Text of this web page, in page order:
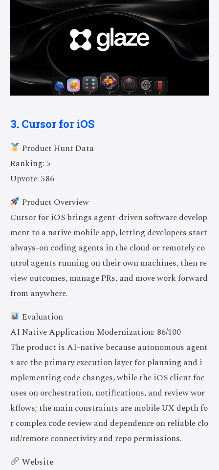
3. Cursor for iOS
Product Hunt Data
Ranking: 5
Upvote: 586
Product Overview
Cursor for iOS brings agent-driven software develop
ment to a native mobile app, letting developers start
always-on coding agents in the cloud or remotely co
ntrol agents running on their own machines, then re
view outcomes, manage PRs, and move work forward
from anywhere.
Evaluation
AI Native Application Modernization: 86/100
The product is AI-native because autonomous agent
s are the primary execution layer for planning and i
mplementing code changes, while the iOS client foc
uses on orchestration, notifications, and review wor
kflows; the main constraints are mobile UX depth fo
r complex code review and dependence on reliable clo
ud/remote connectivity and repo permissions.
Website